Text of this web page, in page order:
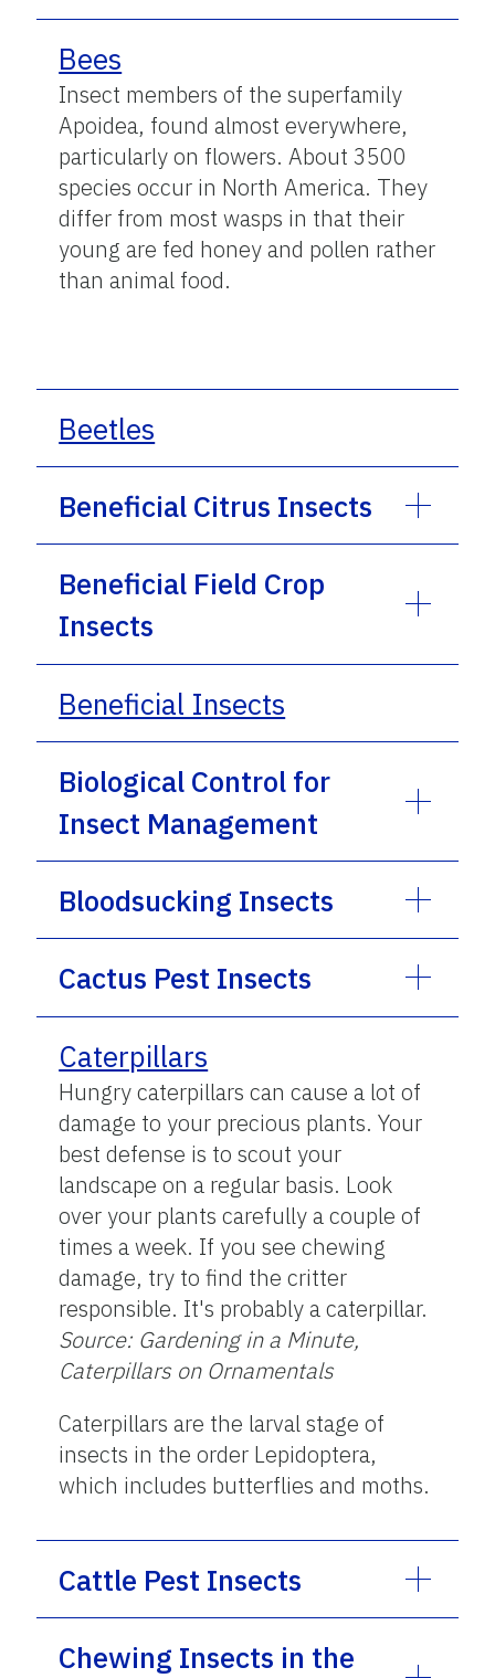
Bees
Insect members of the superfamily
Apoidea, found almost everywhere,
particularly on flowers. About 3500
species occur in North America. They
differ from most wasps in that their
young are fed honey and pollen rather
than animal food.
Beetles
Beneficial Citrus Insects
Beneficial Field Crop
Insects
Beneficial Insects
Biological Control for
Insect Management
Bloodsucking Insects
Cactus Pest Insects
Caterpillars
Hungry caterpillars can cause a lot of
damage to your precious plants. Your
best defense is to scout your
landscape on a regular basis. Look
over your plants carefully a couple of
times a week. If you see chewing
damage, try to find the critter
responsible. It's probably a caterpillar.
Source: Gardening in a Minute,
Caterpillars on Ornamentals
Caterpillars are the larval stage of
insects in the order Lepidoptera,
which includes butterflies and moths.
Cattle Pest Insects
Chewing Insects in the